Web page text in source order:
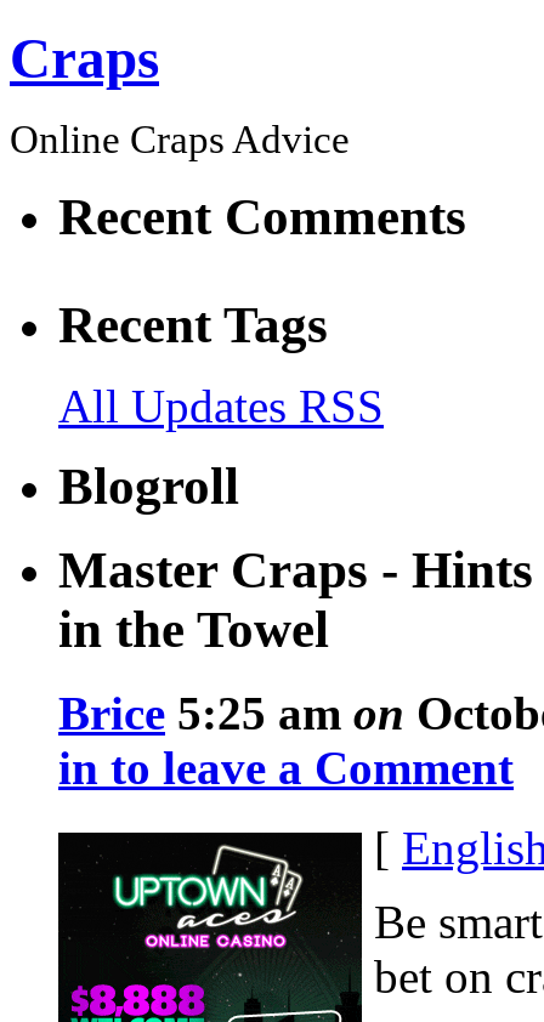
Craps
Online Craps Advice
Recent Comments
Recent Tags
All Updates RSS
Blogroll
Master Craps - Hints
in the Towel
Brice 5:25 am on
in to leave a Comment
[
Be
bet on